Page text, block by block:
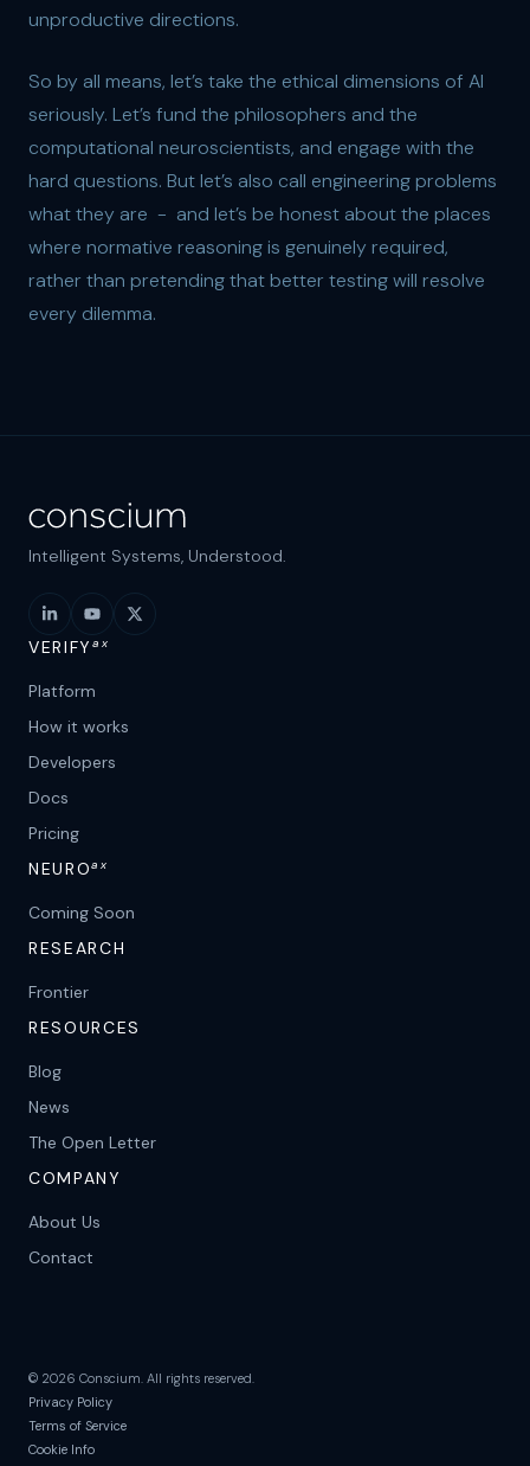
unproductive directions.
So by all means, let’s take the ethical dimensions of AI
seriously. Let’s fund the philosophers and the
computational neuroscientists, and engage with the
hard questions. But let’s also call engineering problems
what they are - and let’s be honest about the places
where normative reasoning is genuinely required,
rather than pretending that better testing will resolve
every dilemma.
Intelligent Systems, Understood.
VERIFYax
Platform
How it works
Developers
Docs
Pricing
NEUROax
Coming Soon
RESEARCH
Frontier
RESOURCES
Blog
News
The Open Letter
COMPANY
About Us
Contact
© 2026 Conscium. All rights reserved.
Privacy Policy
Terms of Service
Cookie Info